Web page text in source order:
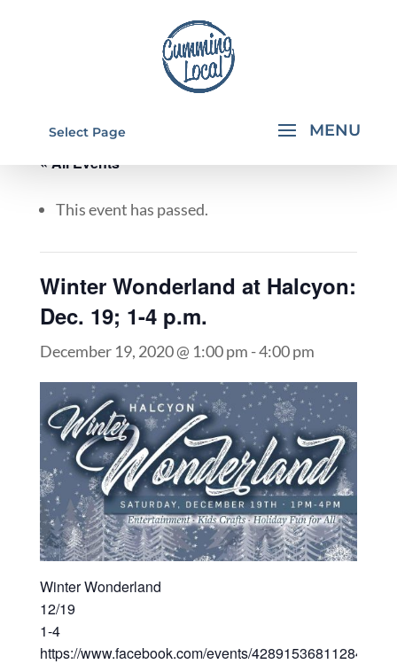
Select Page
« All Events
This event has passed.
Winter Wonderland at Halcyon:
Dec. 19; 1-4 p.m.
December 19, 2020 @ 1:00 pm -4:00 pm
Winter Wonderland
12/19
1-4
https://www.facebook.com/events/428915368112843/